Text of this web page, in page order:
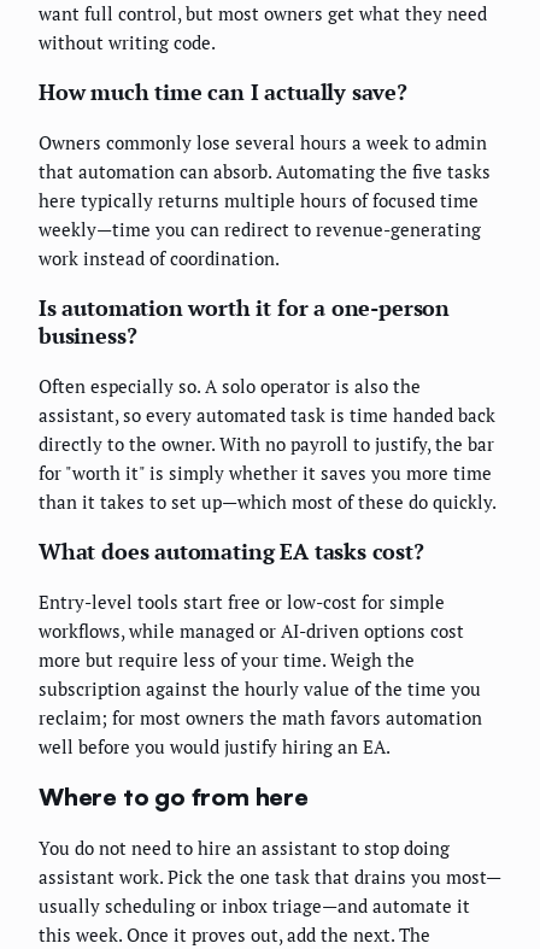
want full control, but most owners get what they need
without writing code.
How much time can I actually save?
Owners commonly lose several hours a week to admin
that automation can absorb. Automating the five tasks
here typically returns multiple hours of focused time
weekly—time you can redirect to revenue-generating
work instead of coordination.
Is automation worth it for a one-person
business?
Often especially so. A solo operator is also the
assistant, so every automated task is time handed back
directly to the owner. With no payroll to justify, the bar
for "worth it" is simply whether it saves you more time
than it takes to set up—which most of these do quickly.
What does automating EA tasks cost?
Entry-level tools start free or low-cost for simple
workflows, while managed or AI-driven options cost
more but require less of your time. Weigh the
subscription against the hourly value of the time you
reclaim; for most owners the math favors automation
well before you would justify hiring an EA.
Where to go from here
You do not need to hire an assistant to stop doing
assistant work. Pick the one task that drains you most—
usually scheduling or inbox triage—and automate it
this week. Once it proves out, add the next. The